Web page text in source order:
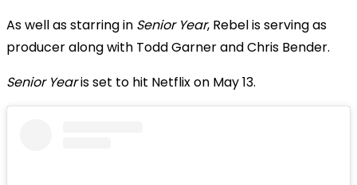
As well as starring in Senior Year, Rebel is serving as
producer along with Todd Garner and Chris Bender.
Senior Yearis set to hit Netflix on May 13.